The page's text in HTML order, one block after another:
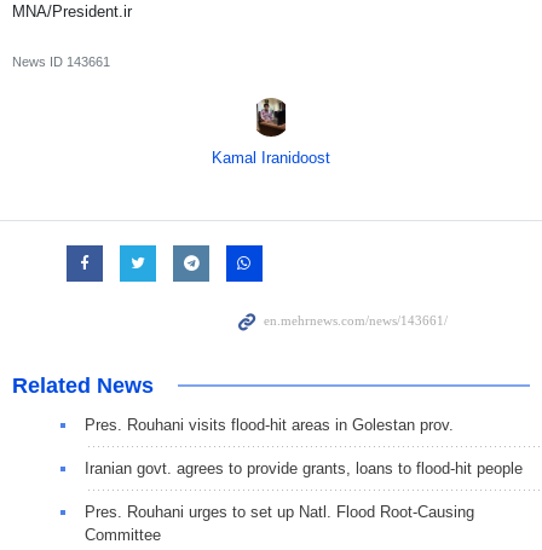
MNA/President.ir
News ID 143661
Kamal Iranidoost
Related News
Pres. Rouhani visits flood-hit areas in Golestan prov.
Iranian govt. agrees to provide grants, loans to flood-hit people
Pres. Rouhani urges to set up Natl. Flood Root-Causing
Committee